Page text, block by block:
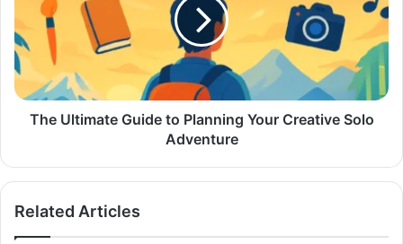
The Ultimate Guide to Planning Your Creative Solo
Adventure
Related Articles